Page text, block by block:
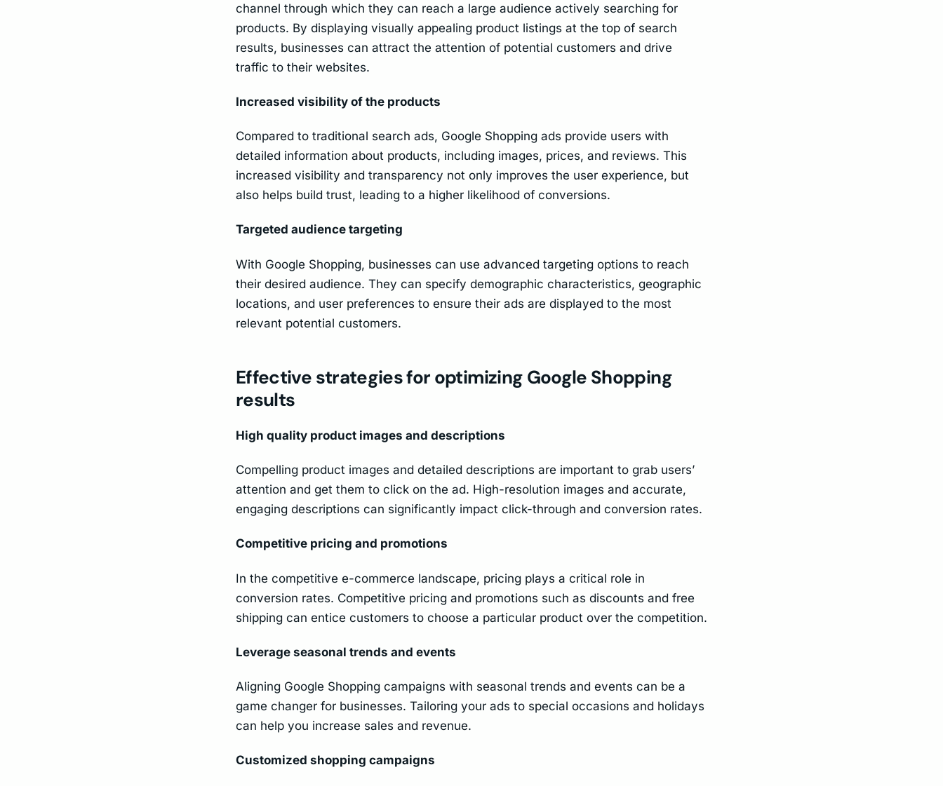
channel through which they can reach a large audience actively searching for
products. By displaying visually appealing product listings at the top of search
results, businesses can attract the attention of potential customers and drive
traffic to their websites.
Increased visibility of the products
Compared to traditional search ads, Google Shopping ads provide users with
detailed information about products, including images, prices, and reviews. This
increased visibility and transparency not only improves the user experience, but
also helps build trust, leading to a higher likelihood of conversions.
Targeted audience targeting
With Google Shopping, businesses can use advanced targeting options to reach
their desired audience. They can specify demographic characteristics, geographic
locations, and user preferences to ensure their ads are displayed to the most
relevant potential customers.
Effective strategies for optimizing Google Shopping
results
High quality product images and descriptions
Compelling product images and detailed descriptions are important to grab users’
attention and get them to click on the ad. High-resolution images and accurate,
engaging descriptions can significantly impact click-through and conversion rates.
Competitive pricing and promotions
In the competitive e-commerce landscape, pricing plays a critical role in
conversion rates. Competitive pricing and promotions such as discounts and free
shipping can entice customers to choose a particular product over the competition.
Leverage seasonal trends and events
Aligning Google Shopping campaigns with seasonal trends and events can be a
game changer for businesses. Tailoring your ads to special occasions and holidays
can help you increase sales and revenue.
Customized shopping campaigns